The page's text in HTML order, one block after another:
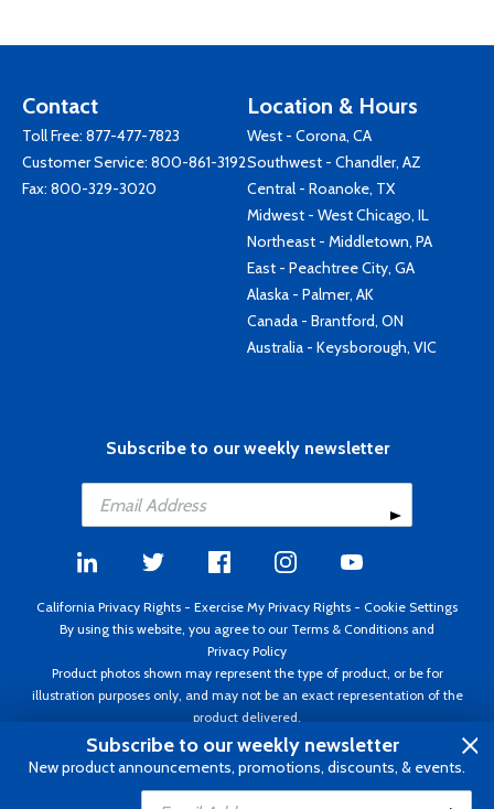
Contact
Toll Free: 877-477-7823
Customer Service: 800-861-3192
Fax: 800-329-3020
Location & Hours
West - Corona, CA
Southwest - Chandler, AZ
Central - Roanoke, TX
Midwest - West Chicago, IL
Northeast - Middletown, PA
East - Peachtree City, GA
Alaska - Palmer, AK
Canada - Brantford, ON
Australia - Keysborough, VIC
Subscribe to our weekly newsletter
California Privacy Rights - Exercise My Privacy Rights - Cookie Settings
By using this website, you agree to our Terms & Conditions and
Privacy Policy
Product photos shown may represent the type of product, or be for
illustration purposes only, and may not be an exact representation of the
product delivered.
Copyright ©1995 - 2026 Aircraft Spruce ®. All rights reserved. Prices subject
to change without notice. Invoice currency USD.
Subscribe to our weekly newsletter
New product announcements, promotions, discounts, & events.